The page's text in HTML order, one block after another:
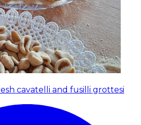
cavatelli and fusilli grottesi